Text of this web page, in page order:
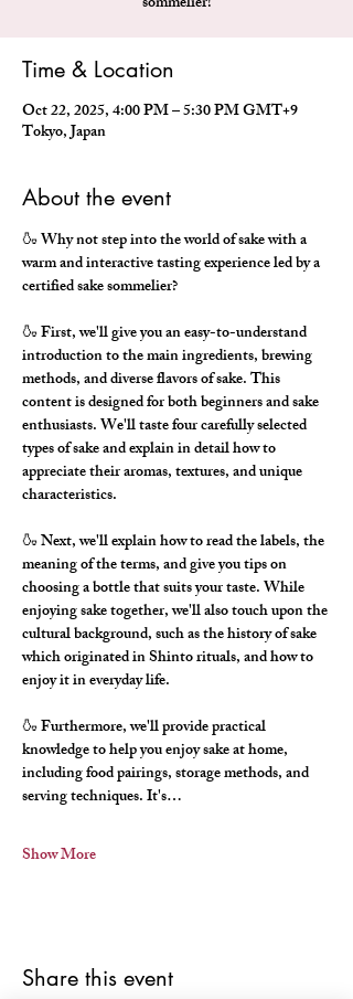
Time & Location
Oct 22, 2025, 4:00 PM – 5:30 PM GMT+9
Tokyo, Japan
About the event
🍶 Why not step into the world of sake with a
warm and interactive tasting experience led by a
certified sake sommelier?
🍶 First, we'll give you an easy-to-understand
introduction to the main ingredients, brewing
methods, and diverse flavors of sake. This
content is designed for both beginners and sake
enthusiasts. We'll taste four carefully selected
types of sake and explain in detail how to
appreciate their aromas, textures, and unique
characteristics.
🍶 Next, we'll explain how to read the labels, the
meaning of the terms, and give you tips on
choosing a bottle that suits your taste. While
enjoying sake together, we'll also touch upon the
cultural background, such as the history of sake
which originated in Shinto rituals, and how to
enjoy it in everyday life.
🍶 Furthermore, we'll provide practical
knowledge to help you enjoy sake at home,
including food pairings, storage methods, and
serving techniques. It's…
Show More
Share this event